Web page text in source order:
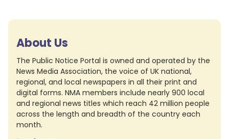
About Us
The Public Notice Portal is owned and operated by the
News Media Association, the voice of UK national,
regional, and local newspapers in all their print and
digital forms. NMA members include nearly 900 local
and regional news titles which reach 42 million people
across the length and breadth of the country each
month.